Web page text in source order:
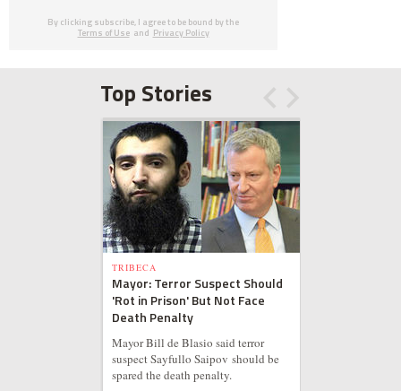
By clicking subscribe, I agree to be bound by the
Terms of Use and Privacy Policy
Top Stories
TRIBECA
Mayor: Terror Suspect Should
'Rot in Prison' But Not Face
Death Penalty
Mayor Bill de Blasio said terror
suspect Sayfullo Saipov should be
spared the death penalty.